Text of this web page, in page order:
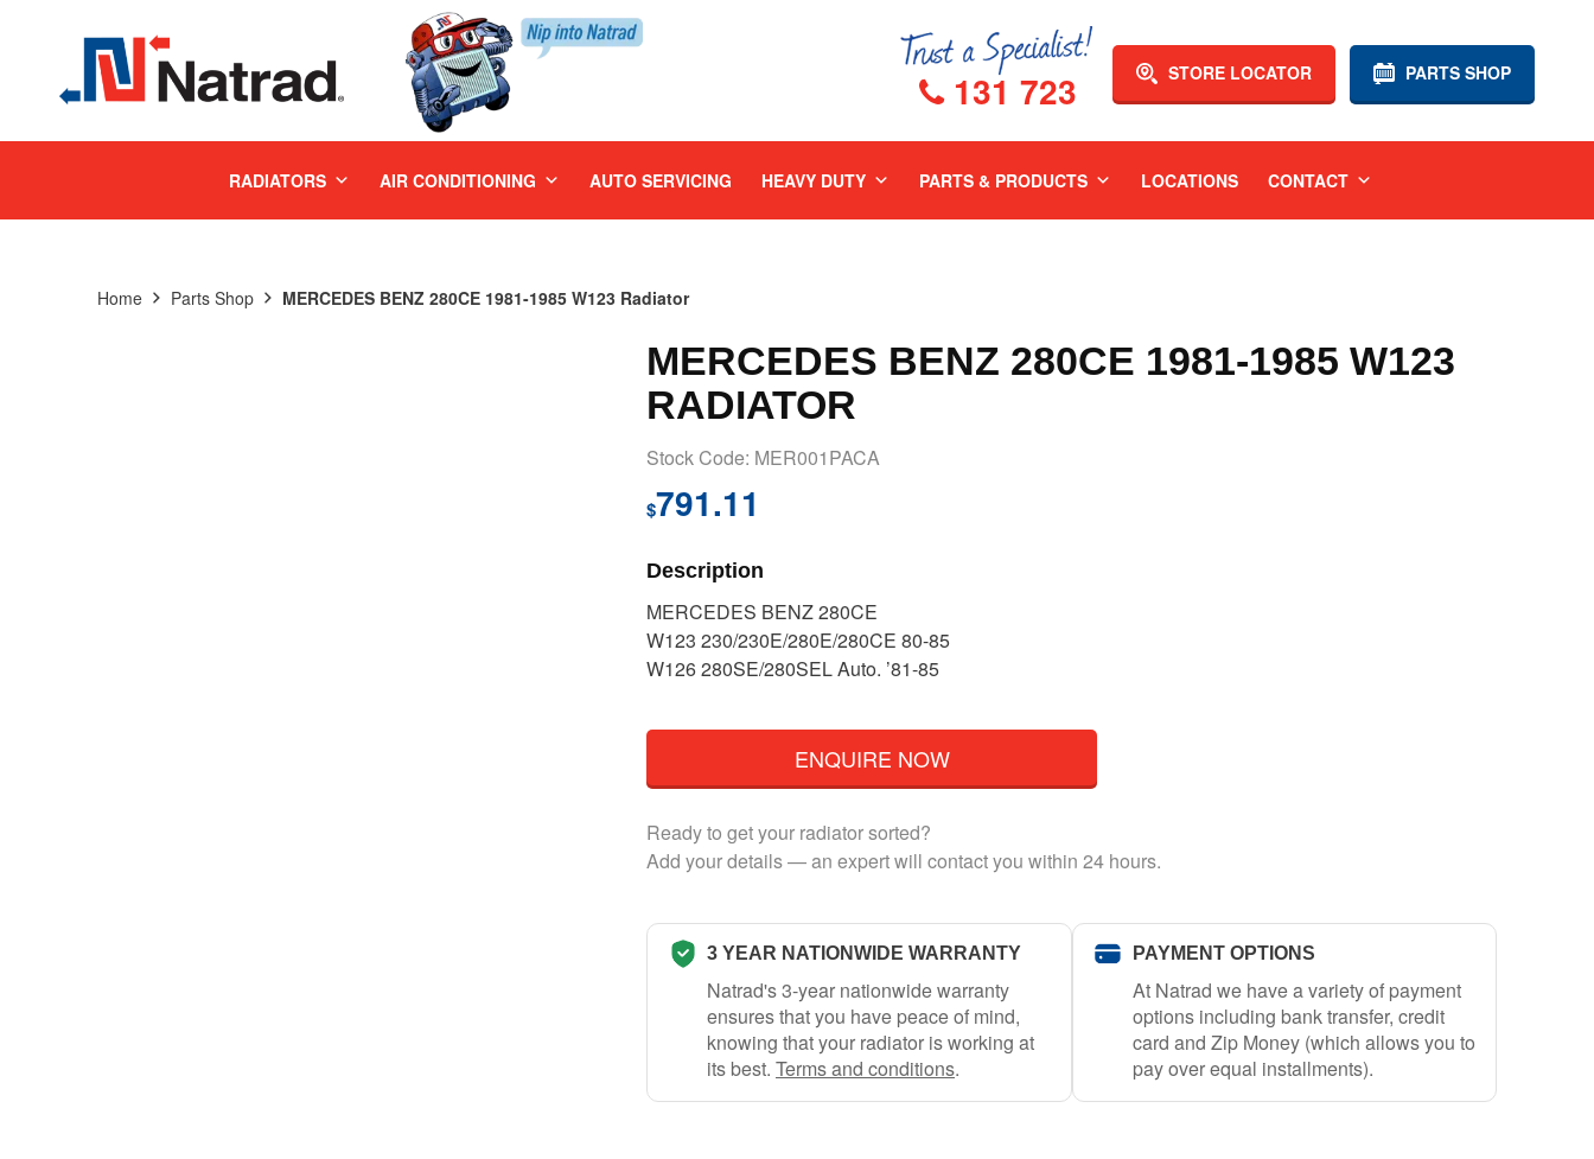
PARTS SHOP
STORE LOCATOR
131 723
RADIATORS AIR CONDITIONING AUTO SERVICING HEAVY DUTY PARTS & PRODUCTS LOCATIONS CONTACT
Home Parts Shop MERCEDES BENZ 280CE 1981-1985 W123 Radiator
MERCEDES BENZ 280CE 1981-1985 W123
RADIATOR
Stock Code: MER001PACA
$791.11
Description
MERCEDES BENZ 280CE
W123 230/230E/280E/280CE 80-85
W126 280SE/280SEL Auto. ’81-85
ENQUIRE NOW
Ready to get your radiator sorted?
Add your details — an expert will contact you within 24 hours.
3 YEAR NATIONWIDE WARRANTY
Natrad's 3-year nationwide warranty
ensures that you have peace of mind,
knowing that your radiator is working at
its best. Terms and conditions.
PAYMENT OPTIONS
At Natrad we have a variety of payment
options including bank transfer, credit
card and Zip Money (which allows you to
pay over equal installments).